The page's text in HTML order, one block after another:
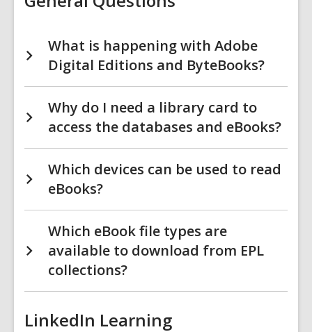
What is happening with Adobe
Digital Editions and ByteBooks?
Why do I need a library card to
access the databases and eBooks?
Which devices can be used to read
eBooks?
Which eBook file types are
available to download from EPL
collections?
LinkedIn Learning